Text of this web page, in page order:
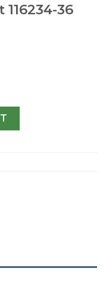
36
quantity